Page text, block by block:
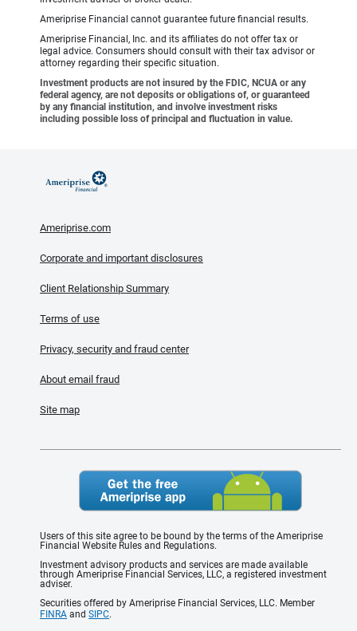
Ameriprise Financial cannot guarantee future financial results.
Ameriprise Financial, Inc. and its affiliates do not offer tax or
legal advice. Consumers should consult with their tax advisor or
attorney regarding their specific situation.
Investment products are not insured by the FDIC, NCUA or any
federal agency, are not deposits or obligations of, or guaranteed
by any financial institution, and involve investment risks
including possible loss of principal and fluctuation in value.
Ameriprise.com
Corporate and important disclosures
Client Relationship Summary
Terms of use
Privacy, security and fraud center
About email fraud
Site map
Users of this site agree to be bound by the terms of the Ameriprise
Financial Website Rules and Regulations.
Investment advisory products and services are made available
through Ameriprise Financial Services, LLC, a registered investment
adviser.
Securities offered by Ameriprise Financial Services, LLC. Member
FINRA and SIPC.